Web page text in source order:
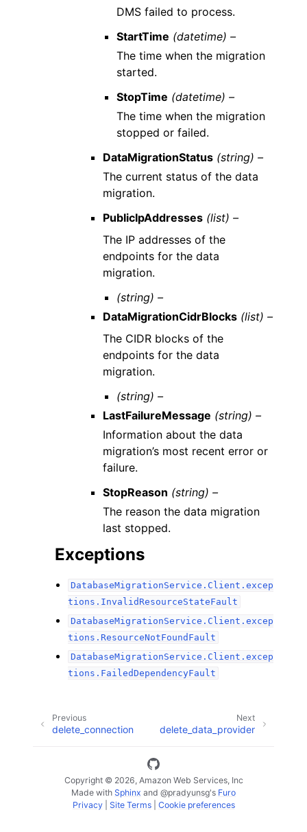
DMS failed to process.
StartTime (datetime) –
The time when the migration
started.
StopTime (datetime) –
The time when the migration
stopped or failed.
DataMigrationStatus (string) –
The current status of the data
migration.
PublicIpAddresses (list) –
The IP addresses of the
endpoints for the data
migration.
(string) –
DataMigrationCidrBlocks (list) –
The CIDR blocks of the
endpoints for the data
migration.
(string) –
LastFailureMessage (string) –
Information about the data
migration’s most recent error or
failure.
StopReason (string) –
The reason the data migration
last stopped.
Exceptions
DatabaseMigrationService.Client.excep
tions.InvalidResourceStateFault
DatabaseMigrationService.Client.excep
tions.ResourceNotFoundFault
DatabaseMigrationService.Client.excep
tions.FailedDependencyFault
Next
delete_data_provider
Previous
delete_connection
Copyright © 2026, Amazon Web Services, Inc
Made with Sphinx and @pradyunsg's Furo
Privacy| Site Terms| Cookie preferences